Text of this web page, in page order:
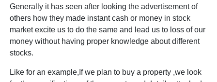
Generally it has seen after looking the advertisement of
others how they made instant cash or money in stock
market excite us to do the same and lead us to loss of our
money without having proper knowledge about different
stocks.
Like for an example,If we plan to buy a property ,we look